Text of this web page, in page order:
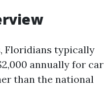
Floridians typically
annually for car
than the national